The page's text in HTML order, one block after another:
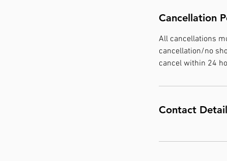
Cancellation
All cancellations
cancellation/no
cancel within 24
Contact